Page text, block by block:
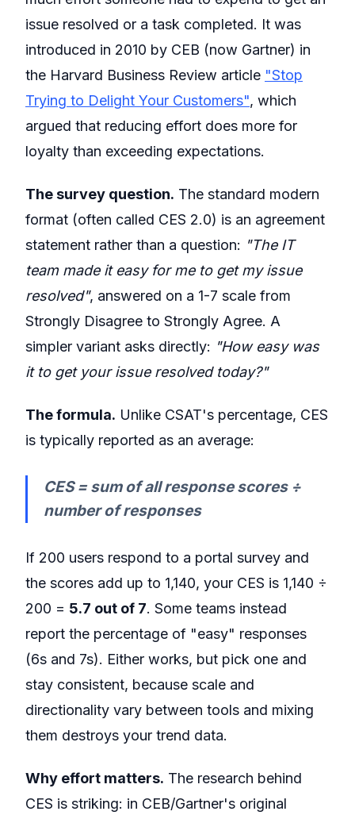
issue resolved or a task completed. It was
introduced in 2010 by CEB (now Gartner) in
the Harvard Business Review article "Stop
Trying to Delight Your Customers", which
argued that reducing effort does more for
loyalty than exceeding expectations.
The survey question. The standard modern
format (often called CES 2.0) is an agreement
statement rather than a question: "The IT
team made it easy for me to get my issue
resolved", answered on a 1-7 scale from
Strongly Disagree to Strongly Agree. A
simpler variant asks directly: "How easy was
it to get your issue resolved today?"
The formula. Unlike CSAT's percentage, CES
is typically reported as an average:
CES = sum of all response scores ÷
number of responses
If 200 users respond to a portal survey and
the scores add up to 1,140, your CES is 1,140 ÷
200 = 5.7 out of 7. Some teams instead
report the percentage of "easy" responses
(6s and 7s). Either works, but pick one and
stay consistent, because scale and
directionality vary between tools and mixing
them destroys your trend data.
Why effort matters. The research behind
CES is striking: in CEB/Gartner's original